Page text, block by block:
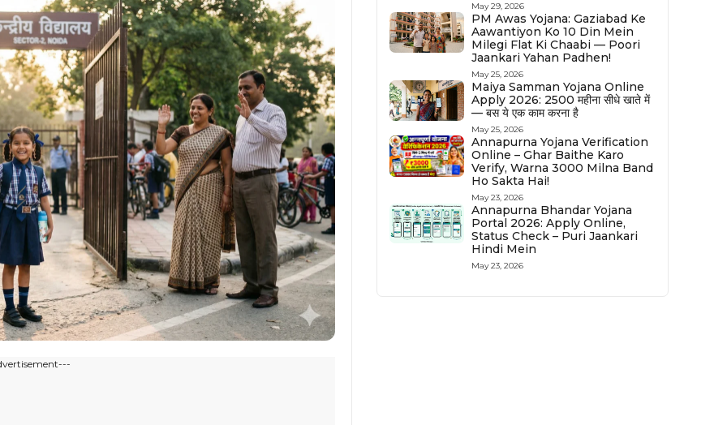
May 29, 2026
PM Awas Yojana: Gaziabad Ke
Aawantiyon Ko 10 Din Mein
Milegi Flat Ki Chaabi — Poori
Jaankari Yahan Padhen!
May 25, 2026
Maiya Samman Yojana Online
Apply 2026: ₹2500 महीना सीधे खाते में
— बस ये एक काम करना है
May 25, 2026
Annapurna Yojana Verification
Online – Ghar Baithe Karo
Verify, Warna ₹3000 Milna Band
Ho Sakta Hai!
May 23, 2026
Annapurna Bhandar Yojana
Portal 2026: Apply Online,
Status Check – Puri Jaankari
Hindi Mein
May 23, 2026